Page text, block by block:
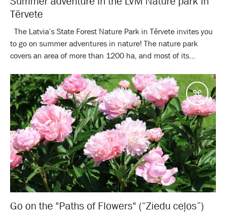
Tērvete
The Latvia’s State Forest Nature Park in Tērvete invites you
to go on summer adventures in nature! The nature park
covers an area of more than 1200 ha, and most of its...
Go on the "Paths of Flowers" (“Ziedu ceļos”)